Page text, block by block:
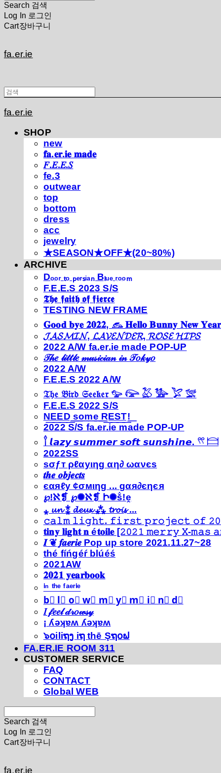
Search 검색
Log In 로그인
Cart장바구니
fa.er.ie
fa.er.ie
SHOP
new
𝐟𝐚.𝐞𝐫.𝐢𝐞 𝐦𝐚𝐝𝐞
𝐹.𝐸.𝐸.𝑆
fe.3
outwear
top
bottom
dress
acc
jewelry
★SEASON★OFF★(20~80%)
ARCHIVE
Dₒₒᵣ ₜₒ ₚₑᵣₛᵢₐₙ Bₗᵤₑ ᵣₒₒₘ
F.E.E.S 2023 S/S
𝕿𝖍𝖊 𝖋𝖆𝖎𝖙𝖍 𝖔𝖋 𝖋𝖎𝖊𝖗𝖈𝖊
TESTING NEW FRAME
𝐆𝐨𝐨𝐝 𝐛𝐲𝐞 𝟐𝟎𝟐𝟐, 𓃺 𝐇𝐞𝐥𝐥𝐨 𝐁𝐮𝐧𝐧𝐲 𝐍𝐞𝐰
𝓙𝓐𝓢𝓜𝓘𝓝, 𝓛𝓐𝓥𝓔𝓝𝓓𝓔𝓡, 𝓡𝓞𝓢𝓔 𝓗𝓘𝓟𝓢
2022 A/W fa.er.ie made POP-UP
𝒯𝒽𝑒 𝓁𝒾𝓉𝓉𝓁𝑒 𝓂𝓊𝓈𝒾𝒸𝒾𝒶𝓃 𝒾𝓃 𝒯𝑜𝓀𝓎𝑜
2022 A/W
F.E.E.S 2022 A/W
𝔗𝔥𝔢 𝔅𝔦𝔯𝔡 𝔖𝔢𝔢𝔨𝔢𝔯 𓅰 𓅼 𓅷 𓅺 𓅯 𓅛
F.E.E.S 2022 S/S
N͟E͟E͟D͟ ͟s͟o͟m͟e͟ ͟R͟E͟S͟T͟!͟
2022 S/S fa.er.ie made POP-UP
𓍙 𝙡𝙖𝙯𝙮 𝙨𝙪𝙢𝙢𝙚𝙧 𝙨𝙤𝙛𝙩 𝙨𝙪𝙣𝙨𝙝𝙞𝙣𝙚. 𓍣 𓊭
2022SS
ѕσƒт ρℓαуιηg αη∂ ωανєѕ
𝒕𝒉𝒆 𝒐𝒃𝒋𝒆𝒄𝒕𝒔
єαяℓу ¢σмιηg ... gαя∂єηєя
℘!ℵ❡ ℘✺ℵ❡ Ի✺ṧ!ḙ
⁎ 𝓾𝓷 ⁑ 𝓭𝓮𝓾𝔁 ⁂ 𝓽𝓻𝓸𝓲𝓼 ...
𝚌𝚊𝚕𝚖 𝚕𝚒𝚐𝚑𝚝. 𝚏𝚒𝚛𝚜𝚝 𝚙𝚛𝚘𝚓𝚎𝚌𝚝 𝚘𝚏
𝐭𝐢𝐧𝐲 𝐥𝐢𝐠𝐡𝐭 𝐧 é𝐭𝐨𝐢𝐥𝐞 [𝟸𝟶𝟸𝟷 𝚖𝚎𝚛𝚛𝚢 𝚇-
𝑰 ❦ 𝒇𝒂𝒆𝒓𝒊𝒆 Pop up store 2021.11.27~28
thé fíńgéŕ blúéś
2021AW
𝟐𝟎𝟐𝟏 𝐲𝐞𝐚𝐫𝐛𝐨𝐨𝐤
ⁱⁿ ᵗʰᵉ ᶠᵃᵉʳⁱᵉ
b⃣ l⃣ o⃣ w⃣ m⃣ y⃣ m⃣ i⃣ n⃣ d⃣
𝐼 𝒻𝑒𝑒𝓁 𝒹𝓇𝑜𝓌𝓈𝓎
¡ ʎǝʞɐʍ ʎǝʞɐʍ
๖໐iliຖງ iຖ thē Şຖ໐ຟ
FA.ER.IE ROOM 311
CUSTOMER SERVICE
FAQ
CONTACT
Global WEB
Search 검색
Log In 로그인
Cart장바구니
fa.er.ie